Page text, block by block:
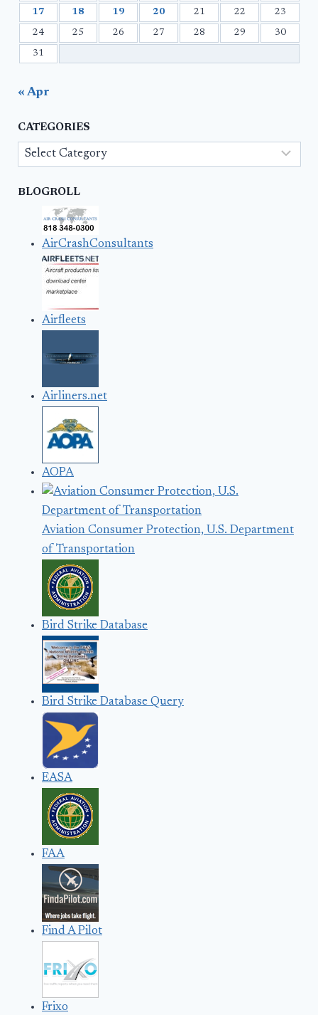
17 18 19 20 21 22 23
24 25 26 27 28 29 30
31
« Apr
CATEGORIES
Categories
BLOGROLL
AirCrashConsultants
Airfleets
Airliners.net
AOPA
Aviation Consumer Protection, U.S. Department
of Transportation
Bird Strike Database
Bird Strike Database Query
EASA
FAA
Find A Pilot
Frixo